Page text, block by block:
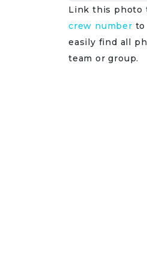
Link this photo
crew number to
easily find all
team or group.